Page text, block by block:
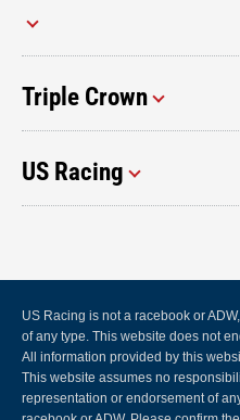
Triple Crown
US Racing
US Racing is not a racebook or
of any type. This website does not
All information provided by this
This website assumes no
representation or endorsement of